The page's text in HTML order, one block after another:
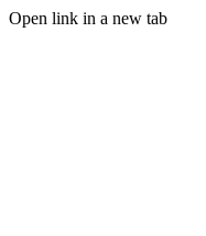
Open link in a new tab